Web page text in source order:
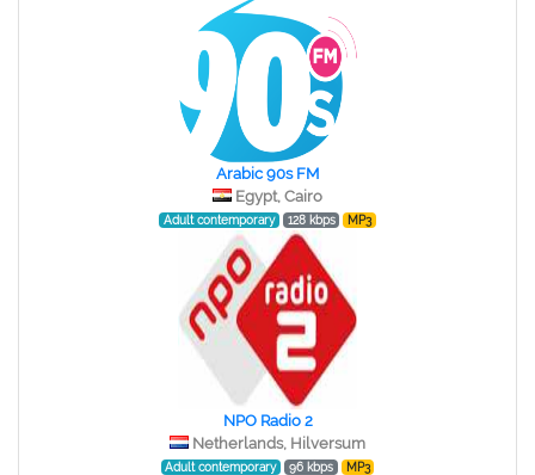
Arabic 90s FM
Egypt, Cairo
Adult contemporary 128 kbps MP3
NPO Radio 2
Netherlands, Hilversum
Adult contemporary 96 kbps MP3